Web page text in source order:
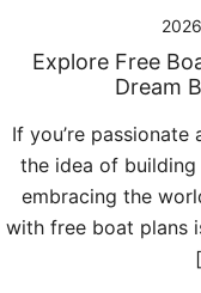
Explore Free
Dream
If you’re
the idea of
embracing the
with free boat plans